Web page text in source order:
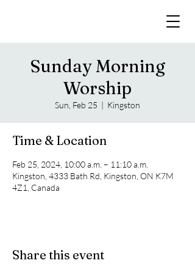
Sunday Morning
Worship
Sun, Feb 25
  |
Kingston
Time & Location
Feb 25, 2024, 10:00 a.m. – 11:10 a.m.
Kingston, 4333 Bath Rd, Kingston, ON K7M
4Z1, Canada
Share this event